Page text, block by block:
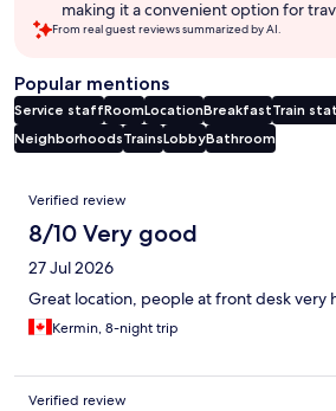
making it a convenient option for
From real guest reviews summarized by AI.
Popular mentions
Service staffRoomLocationBreakfastTrain
NeighborhoodsTrainsLobbyBathroom
Reviews
Verified review
8/10 Very good
27 Jul 2026
Great location, people at front desk very
Kermin, 8-night trip
Verified review